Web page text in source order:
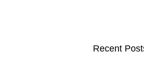
Recent